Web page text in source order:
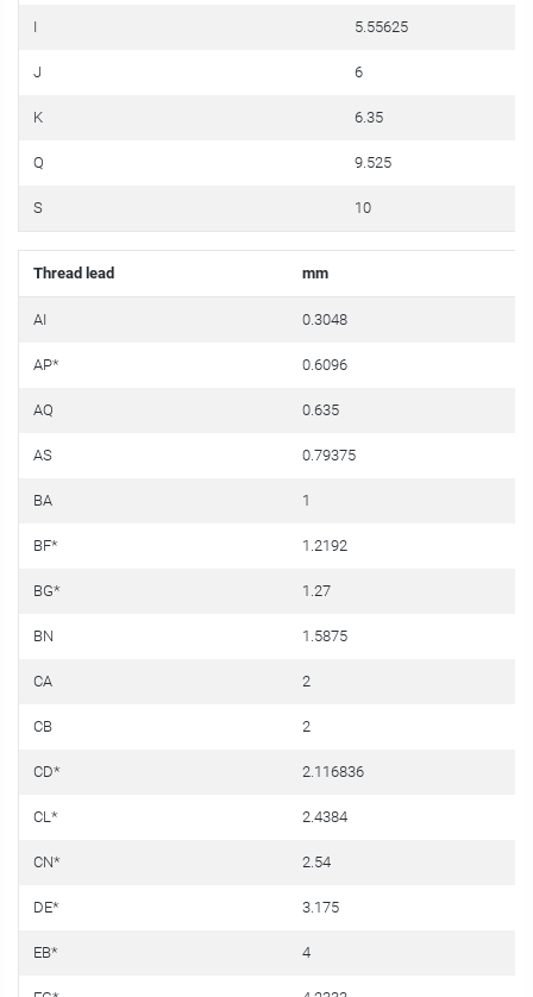
I 5.55625
J 6
K 6.35
Q 9.525
S 10
Thread lead mm
AI 0.3048
AP* 0.6096
AQ 0.635
AS 0.79375
BA 1
BF* 1.2192
BG* 1.27
BN 1.5875
CA 2
CB 2
CD* 2.116836
CL* 2.4384
CN* 2.54
DE* 3.175
EB* 4